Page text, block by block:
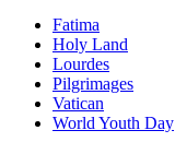
Fatima
Holy Land
Lourdes
Pilgrimages
Vatican
World Youth Day